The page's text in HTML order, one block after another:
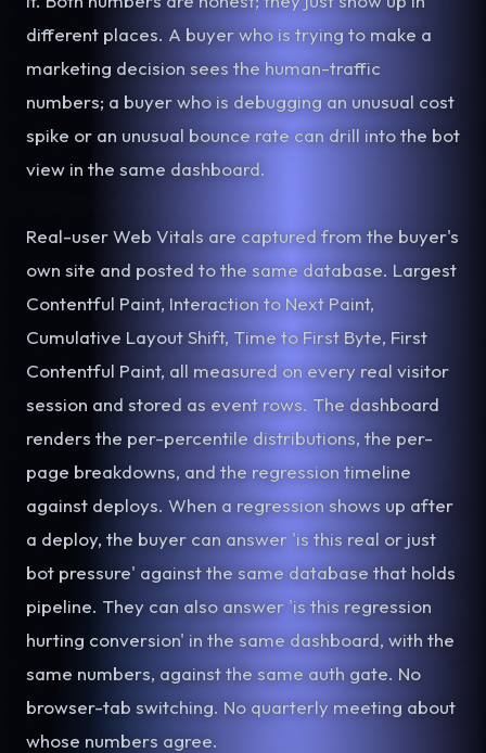
different places. A buyer who is trying to make a
marketing decision sees the human-traffic
numbers; a buyer who is debugging an unusual cost
spike or an unusual bounce rate can drill into the bot
view in the same dashboard.
Real-user Web Vitals are captured from the buyer's
own site and posted to the same database. Largest
Contentful Paint, Interaction to Next Paint,
Cumulative Layout Shift, Time to First Byte, First
Contentful Paint, all measured on every real visitor
session and stored as event rows. The dashboard
renders the per-percentile distributions, the per-
page breakdowns, and the regression timeline
against deploys. When a regression shows up after
a deploy, the buyer can answer 'is this real or just
bot pressure' against the same database that holds
pipeline. They can also answer 'is this regression
hurting conversion' in the same dashboard, with the
same numbers, against the same auth gate. No
browser-tab switching. No quarterly meeting about
whose numbers agree.